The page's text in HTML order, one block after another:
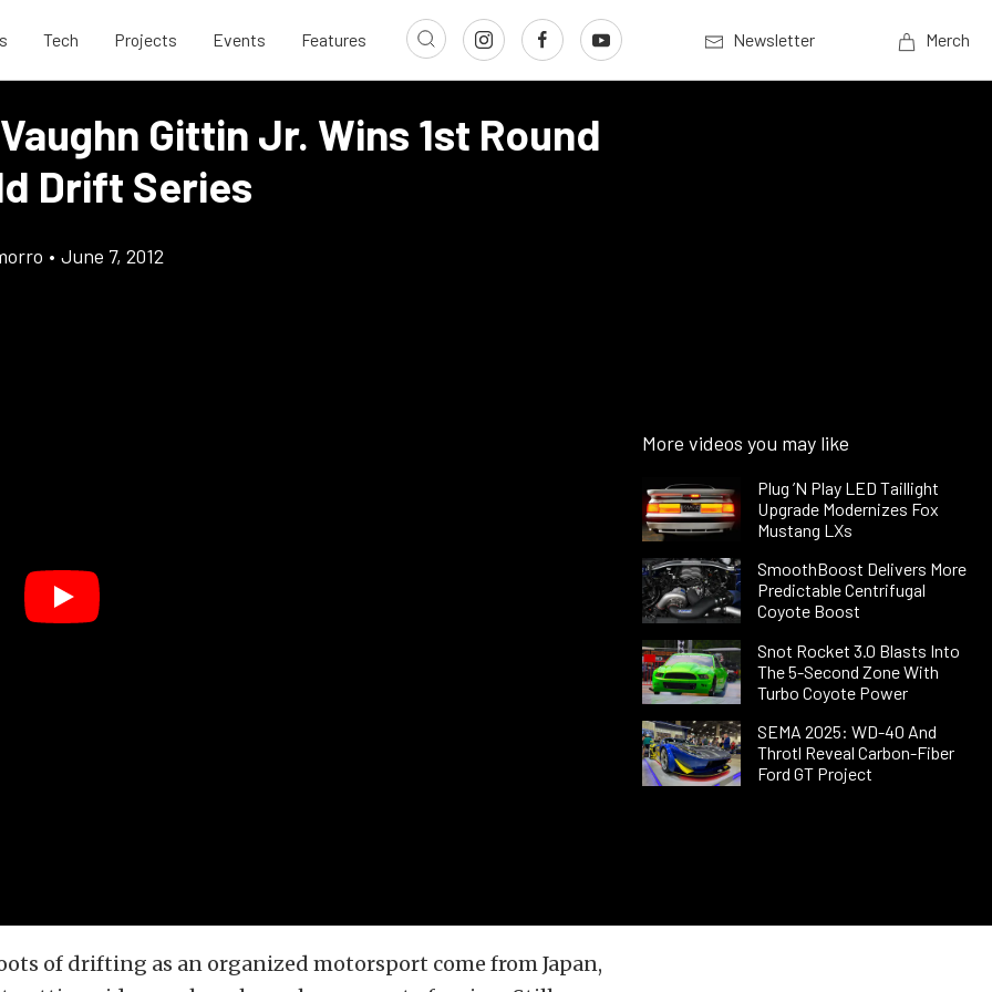
Tech Projects Events Features Newsletter Merch
Gittin Jr. Wins 1st Round
Drift Series
• June 7, 2012
More videos you may like
Plug ’N Play LED Taillight
Upgrade Modernizes Fox
Mustang LXs
SmoothBoost Delivers More
Predictable Centrifugal
Coyote Boost
Snot Rocket 3.0 Blasts Into
The 5-Second Zone With
Turbo Coyote Power
SEMA 2025: WD-40 And
Throtl Reveal Carbon-Fiber
Ford GT Project
of drifting as an organized motorsport come from Japan,